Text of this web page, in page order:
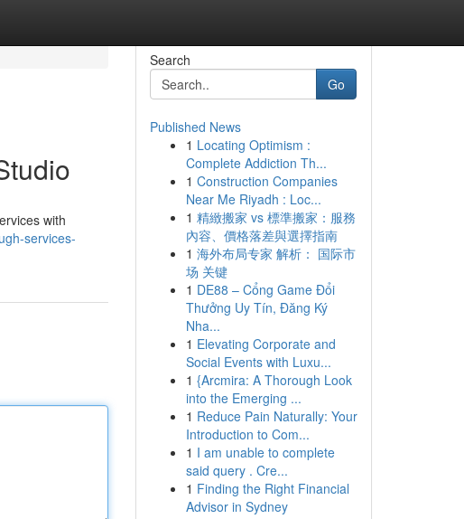
with
services-
Search
Go
Published News
1 Locating Optimism :
Complete Addiction Th...
1 Construction Companies
Near Me Riyadh : Loc...
1 精緻搬家 vs 標準搬家：服務
內容、價格落差與選擇指南
1 海外布局专家 解析： 国际市
场 关键
1 DE88 – Cổng Game Đổi
Thưởng Uy Tín, Đăng Ký
Nha...
1 Elevating Corporate and
Social Events with Luxu...
1 {Arcmira: A Thorough Look
into the Emerging ...
1 Reduce Pain Naturally: Your
Introduction to Com...
1 I am unable to complete
said query . Cre...
1 Finding the Right Financial
Advisor in Sydney